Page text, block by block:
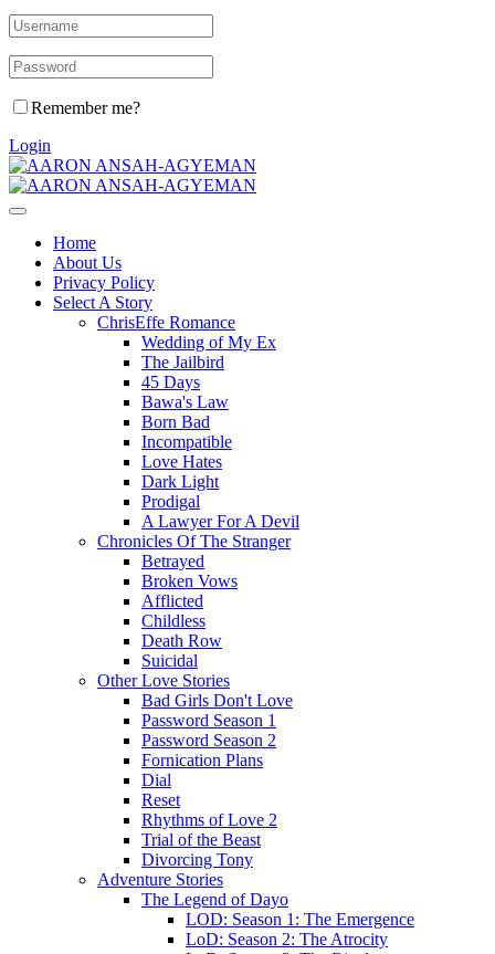
Remember me?
Login
Home
About Us
Privacy Policy
Select A Story
ChrisEffe Romance
Wedding of My Ex
The Jailbird
45 Days
Bawa's Law
Born Bad
Incompatible
Love Hates
Dark Light
Prodigal
A Lawyer For A Devil
Chronicles Of The Stranger
Betrayed
Broken Vows
Afflicted
Childless
Death Row
Suicidal
Other Love Stories
Bad Girls Don't Love
Password Season 1
Password Season 2
Fornication Plans
Dial
Reset
Rhythms of Love 2
Trial of the Beast
Divorcing Tony
Adventure Stories
The Legend of Dayo
LOD: Season 1: The Emergence
LoD: Season 2: The Atrocity